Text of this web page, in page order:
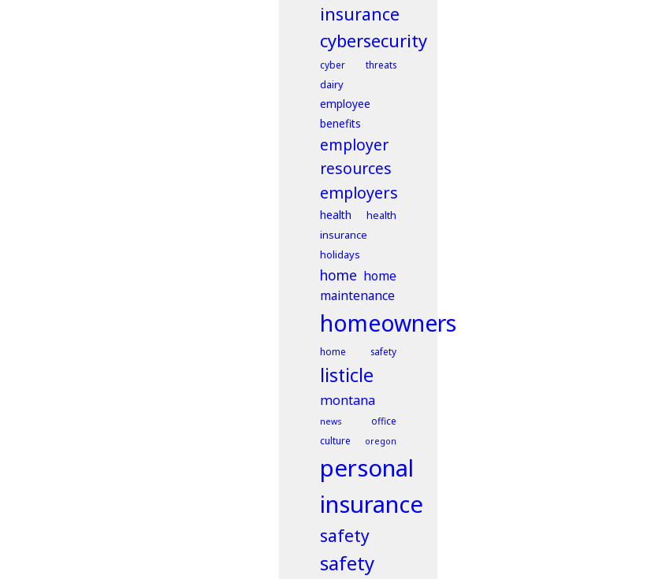
insurance
cybersecurity
cyber threats
dairy
employee
benefits
employer
resources
employers
health
health
insurance
holidays
home home
maintenance
homeowners
home safety
listicle
montana
news
office
culture
oregon
personal
insurance
safety
safety